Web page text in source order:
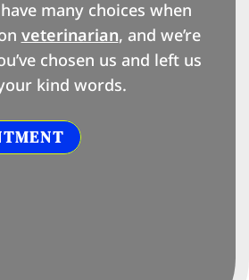
many choices when
veterinarian, and we’re
chosen us and left us
kind words.